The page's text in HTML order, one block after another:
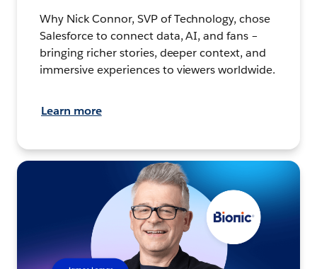
Why Nick Connor, SVP of Technology, chose
Salesforce to connect data, AI, and fans –
bringing richer stories, deeper context, and
immersive experiences to viewers worldwide.
Learn more